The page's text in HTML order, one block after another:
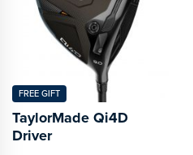
FREE GIFT
TaylorMade Qi4D
Driver